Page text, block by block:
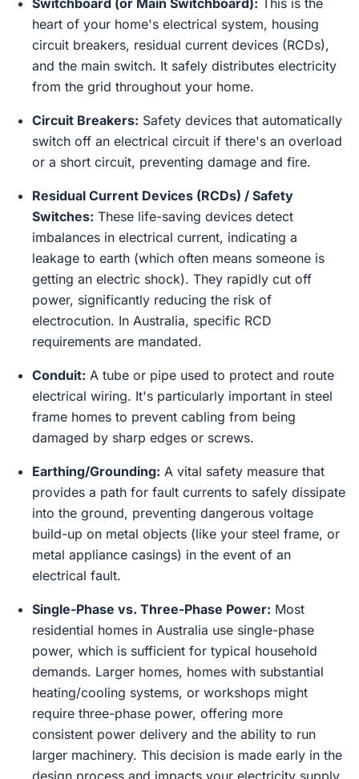
Switchboard (or Main Switchboard): This is the
heart of your home's electrical system, housing
circuit breakers, residual current devices (RCDs),
and the main switch. It safely distributes electricity
from the grid throughout your home.
Circuit Breakers: Safety devices that automatically
switch off an electrical circuit if there's an overload
or a short circuit, preventing damage and fire.
Residual Current Devices (RCDs) / Safety
Switches: These life-saving devices detect
imbalances in electrical current, indicating a
leakage to earth (which often means someone is
getting an electric shock). They rapidly cut off
power, significantly reducing the risk of
electrocution. In Australia, specific RCD
requirements are mandated.
Conduit: A tube or pipe used to protect and route
electrical wiring. It's particularly important in steel
frame homes to prevent cabling from being
damaged by sharp edges or screws.
Earthing/Grounding: A vital safety measure that
provides a path for fault currents to safely dissipate
into the ground, preventing dangerous voltage
build-up on metal objects (like your steel frame, or
metal appliance casings) in the event of an
electrical fault.
Single-Phase vs. Three-Phase Power: Most
residential homes in Australia use single-phase
power, which is sufficient for typical household
demands. Larger homes, homes with substantial
heating/cooling systems, or workshops might
require three-phase power, offering more
consistent power delivery and the ability to run
larger machinery. This decision is made early in the
design process and impacts your electricity supply